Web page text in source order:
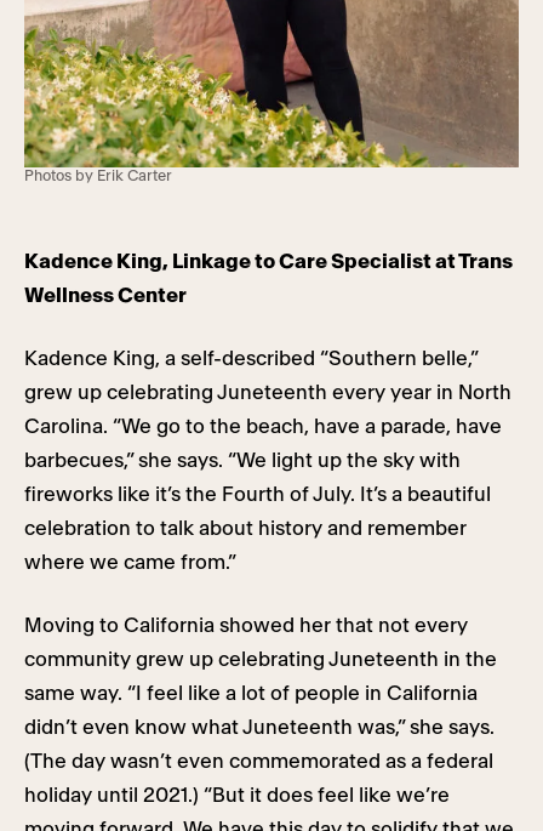
Photos by Erik Carter
Kadence King, Linkage to Care Specialist at Trans
Wellness Center
Kadence King, a self-described “Southern belle,”
grew up celebrating Juneteenth every year in North
Carolina. “We go to the beach, have a parade, have
barbecues,” she says. “We light up the sky with
fireworks like it’s the Fourth of July. It’s a beautiful
celebration to talk about history and remember
where we came from.”
Moving to California showed her that not every
community grew up celebrating Juneteenth in the
same way. “I feel like a lot of people in California
didn’t even know what Juneteenth was,” she says.
(The day wasn’t even commemorated as a federal
holiday until 2021.) “But it does feel like we’re